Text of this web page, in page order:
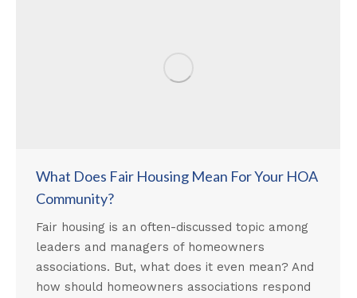
What Does Fair Housing Mean For Your HOA
Community?
Fair housing is an often-discussed topic among
leaders and managers of homeowners
associations. But, what does it even mean? And
how should homeowners associations respond